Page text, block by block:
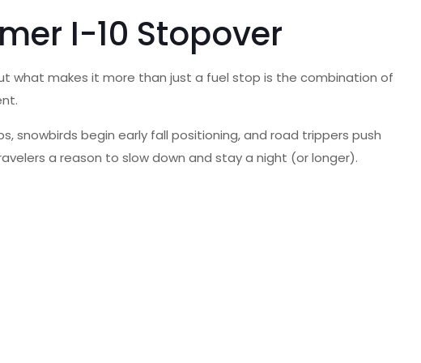
I-10 Stopover
what makes it more than just a fuel stop is the combination of
snowbirds begin early fall positioning, and road trippers push
a reason to slow down and stay a night (or longer).